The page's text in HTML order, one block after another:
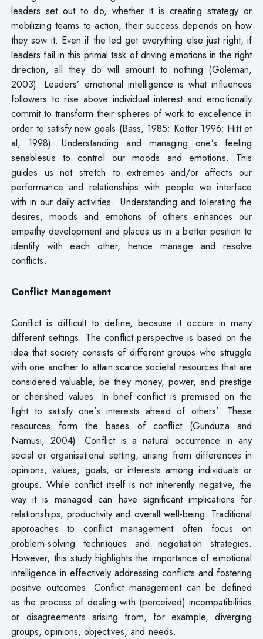
leaders set out to do, whether it is creating strategy or
mobilizing teams to action, their success depends on how
they sow it. Even if the led get everything else just right, if
leaders fail in this primal task of driving emotions in the right
direction, all they do will amount to nothing (Goleman,
2003). Leaders’ emotional intelligence is what influences
followers to rise above individual interest and emotionally
commit to transform their spheres of work to excellence in
order to satisfy new goals (Bass, 1985; Kotter 1996; Hitt et
al, 1998). Understanding and managing one’s feeling
senablesus to control our moods and emotions. This
guides us not stretch to extremes and/or affects our
performance and relationships with people we interface
with in our daily activities. Understanding and tolerating the
desires, moods and emotions of others enhances our
empathy development and places us in a better position to
identify with each other, hence manage and resolve
conflicts.
Conflict Management
Conflict is difficult to define, because it occurs in many
different settings. The conflict perspective is based on the
idea that society consists of different groups who struggle
with one another to attain scarce societal resources that are
considered valuable, be they money, power, and prestige
or cherished values. In brief conflict is premised on the
fight to satisfy one’s interests ahead of others’. These
resources form the bases of conflict (Gunduza and
Namusi, 2004). Conflict is a natural occurrence in any
social or organisational setting, arising from differences in
opinions, values, goals, or interests among individuals or
groups. While conflict itself is not inherently negative, the
way it is managed can have significant implications for
relationships, productivity and overall well-being. Traditional
approaches to conflict management often focus on
problem-solving techniques and negotiation strategies.
However, this study highlights the importance of emotional
intelligence in effectively addressing conflicts and fostering
positive outcomes. Conflict management can be defined
as the process of dealing with (perceived) incompatibilities
or disagreements arising from, for example, diverging
groups, opinions, objectives, and needs.